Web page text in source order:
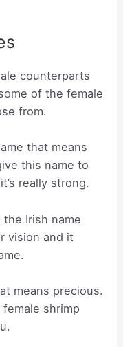
counterparts
of the female
from.
that means
this name to
really strong.
Irish name
vision and it
means precious.
shrimp